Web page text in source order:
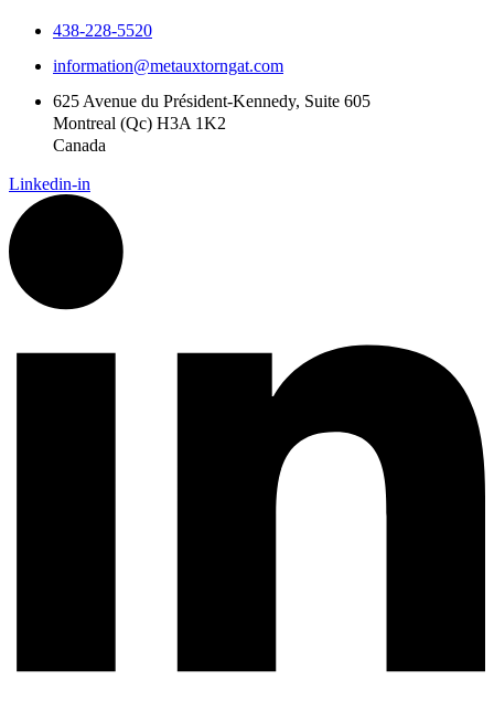
438-228-5520
information@metauxtorngat.com
625 Avenue du Président-Kennedy, Suite 605
Montreal (Qc) H3A 1K2
Canada
Linkedin-in